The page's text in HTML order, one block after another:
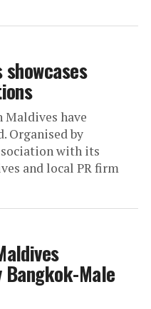
have
Organised by
with its
and local PR firm
Male